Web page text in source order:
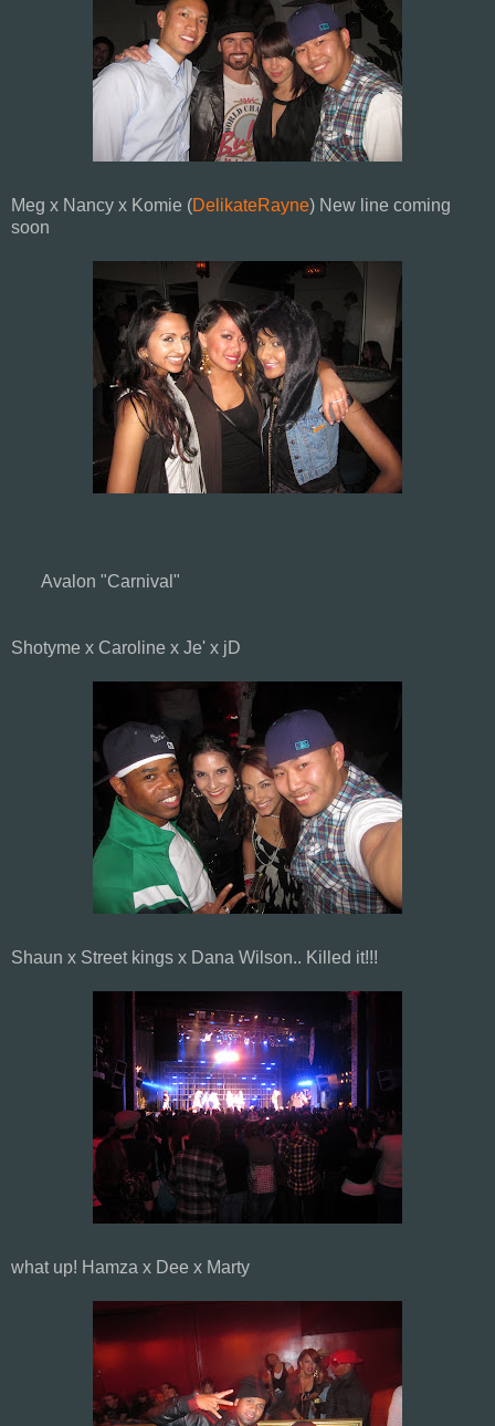
Meg x Nancy x Komie (DelikateRayne) New line coming
soon
Avalon "Carnival"
Shotyme x Caroline x Je' x jD
Shaun x Street kings x Dana Wilson.. Killed it!!!
what up! Hamza x Dee x Marty